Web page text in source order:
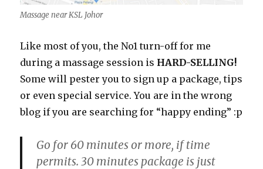
Massage near KSL Johor
Like most of you, the No1 turn-off for me
during a massage session is HARD-SELLING!
Some will pester you to sign up a package, tips
or even special service. You are in the wrong
blog if you are searching for “happy ending” :p
Go for 60 minutes or more, if time
permits. 30 minutes package is just